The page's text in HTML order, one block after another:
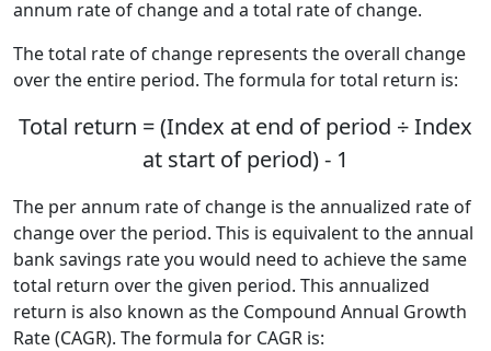
annum rate of change and a total rate of change.
The total rate of change represents the overall change
over the entire period. The formula for total return is:
Total return = (Index at end of period ÷ Index
at start of period) - 1
The per annum rate of change is the annualized rate of
change over the period. This is equivalent to the annual
bank savings rate you would need to achieve the same
total return over the given period. This annualized
return is also known as the Compound Annual Growth
Rate (CAGR). The formula for CAGR is: